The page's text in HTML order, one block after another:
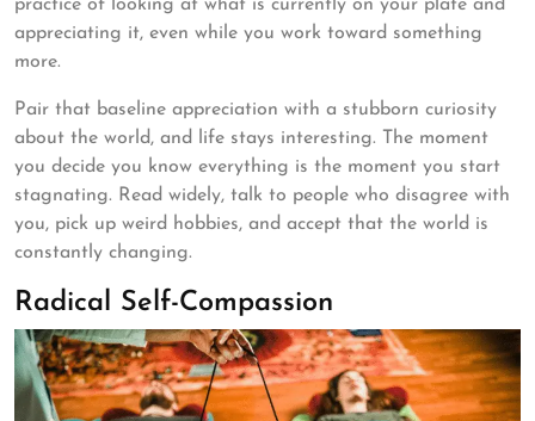
practice of looking at what is currently on your plate and
appreciating it, even while you work toward something
more.
Pair that baseline appreciation with a stubborn curiosity
about the world, and life stays interesting. The moment
you decide you know everything is the moment you start
stagnating. Read widely, talk to people who disagree with
you, pick up weird hobbies, and accept that the world is
constantly changing.
Radical Self-Compassion